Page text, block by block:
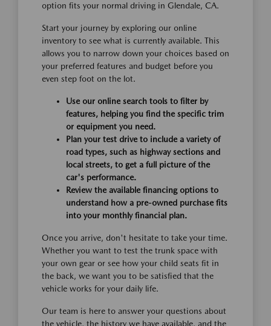
option fits your normal driving in Glendale, CA.
Start your journey by exploring our online
inventory to see what is currently available. This
allows you to narrow down your choices based on
your preferred features and budget before you
even step foot on the lot.
Use our online search tools to filter by
features, helping you find the specific trim
or equipment you need.
Plan your test drive to include a variety of
road types, such as highway sections and
local streets, to get a full picture of the
car's performance.
Review the available financing options to
understand how a pre-owned purchase fits
into your monthly financial plan.
Once you arrive, don't hesitate to take your time.
Whether you want to test the trunk space with
your own gear or see how your child seats fit in
the back, we want you to be satisfied that the
vehicle works for your daily life.
Our team is here to answer your questions about
the vehicle, the history we have available, and the